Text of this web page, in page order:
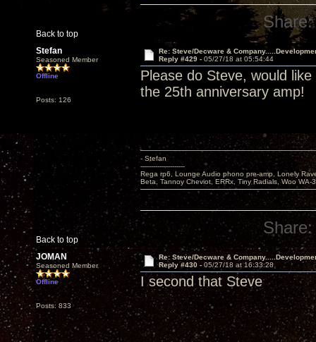
Back to top
Share:
Stefan
Seasoned Member
Offline
Posts: 126
Re: Steve/Decware &
Reply #429 - 05/27/18 at 05:54:44
Please do Steve, would
the 25th anniversary amp!
Back to top
- Stefan
---------------------
Rega rp6, Lounge Audio phono pre-amp, Lonely
Beta, Tannoy Cheviot, ERRx, Tiny Radials, Woo WA-
Share:
JOMAN
Seasoned Member
Offline
Posts: 833
Re: Steve/Decware &
Reply #430 - 05/27/18 at 16:33:28
I second that Steve